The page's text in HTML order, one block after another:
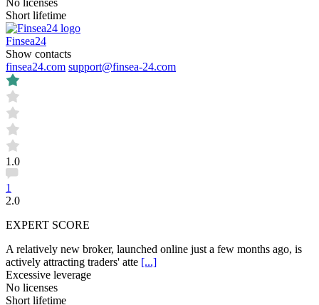
No licenses
Short lifetime
Finsea24
Show contacts
finsea24.com support@finsea-24.com
1.0
1
2.0
EXPERT SCORE
A relatively new broker, launched online just a few months ago, is
actively attracting traders' atte [...]
Excessive leverage
No licenses
Short lifetime